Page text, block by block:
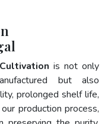
is not only
but also
prolonged shelf life,
production process,